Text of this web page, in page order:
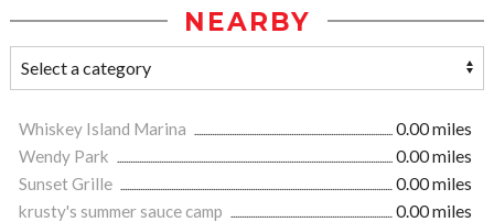
NEARBY
Whiskey Island Marina
0.00 miles
Wendy Park
0.00 miles
Sunset Grille
0.00 miles
krusty's summer sauce camp
0.00 miles